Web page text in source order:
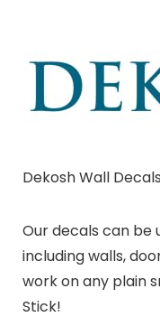
Dekosh Wall
Our decals can be
including walls,
work on any plain
Stick!